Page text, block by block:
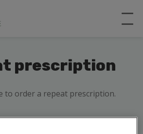
prescription
to order a repeat prescription.